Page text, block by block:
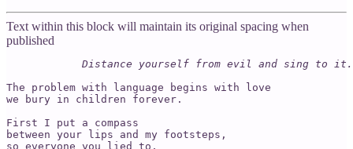
Text within this block will maintain its original spacing when
published
Distance yourself from evil and sing to it.
The problem with language begins with love
we bury in children forever.
First I put a compass
between your lips and my footsteps,
so everyone you lied to,